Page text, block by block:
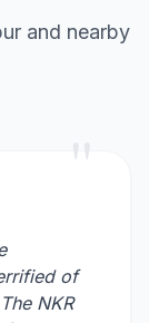
and nearby
"
of
NKR